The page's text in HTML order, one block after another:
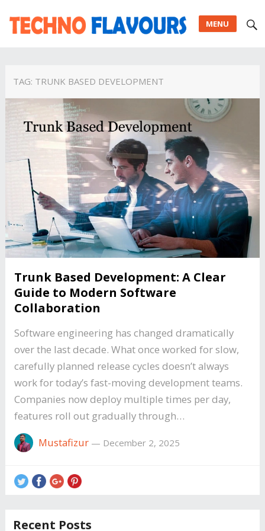
MENU
TAG: TRUNK BASED DEVELOPMENT
Trunk Based Development: A Clear
Guide to Modern Software
Collaboration
Software engineering has changed dramatically
over the last decade. What once worked for slow,
carefully planned release cycles doesn’t always
work for today’s fast-moving development teams.
Companies now deploy multiple times per day,
features roll out gradually through…
Mustafizur— December 2, 2025
Recent Posts